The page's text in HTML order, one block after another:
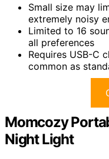
Small size may
extremely noisy
Limited to 16
all preferences
Requires USB-C
common as
Momcozy
Night Light